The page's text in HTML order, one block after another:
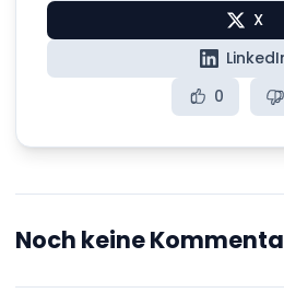
X
0
Noch keine